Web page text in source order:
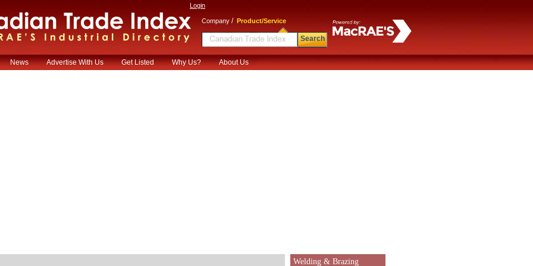
Login
Company / Product/Service
Search
News Advertise With Us Get Listed Why Us? About Us
Welding & Brazing